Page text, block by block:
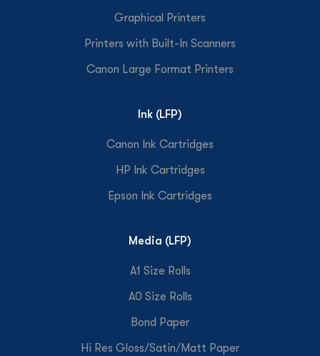
Graphical Printers
Printers with Built-In Scanners
Canon Large Format Printers
Ink (LFP)
Canon Ink Cartridges
HP Ink Cartridges
Epson Ink Cartridges
Media (LFP)
A1 Size Rolls
A0 Size Rolls
Bond Paper
Hi Res Gloss/Satin/Matt Paper